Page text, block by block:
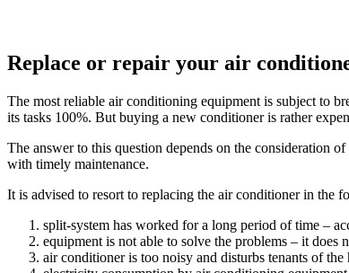
Replace or repair your air
The most reliable air conditioning equipment is subject to
its tasks 100%. But buying a new conditioner is rather
The answer to this question depends on the consideration
with timely maintenance.
It is advised to resort to replacing the air conditioner in the
split-system has worked for a long period of time –
equipment is not able to solve the problems – it does
air conditioner is too noisy and disturbs tenants of the